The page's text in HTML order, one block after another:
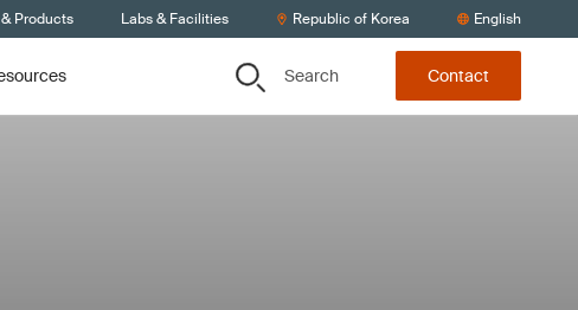
Products Labs & Facilities Republic of Korea English
Search Contact